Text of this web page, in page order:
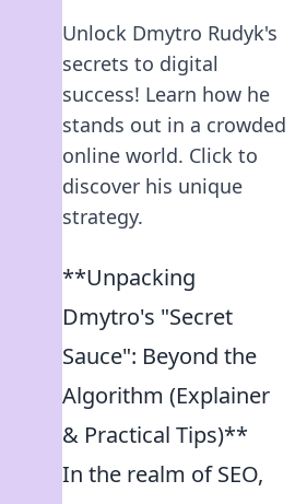
Unlock Dmytro Rudyk's
secrets to digital
success! Learn how he
stands out in a crowded
online world. Click to
discover his unique
strategy.
**Unpacking
Dmytro's "Secret
Sauce": Beyond the
Algorithm (Explainer
& Practical Tips)**
In the realm of SEO,